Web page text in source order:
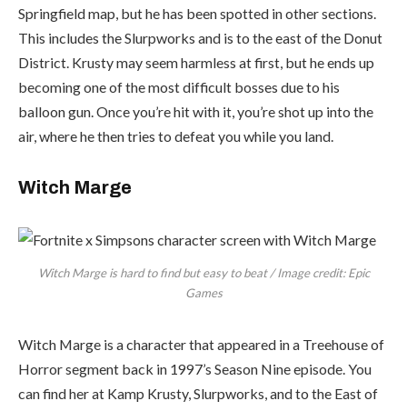
Springfield map, but he has been spotted in other sections.
This includes the Slurpworks and is to the east of the Donut
District. Krusty may seem harmless at first, but he ends up
becoming one of the most difficult bosses due to his
balloon gun. Once you’re hit with it, you’re shot up into the
air, where he then tries to defeat you while you land.
Witch Marge
Witch Marge is hard to find but easy to beat / Image credit: Epic
Games
Witch Marge is a character that appeared in a Treehouse of
Horror segment back in 1997’s Season Nine episode. You
can find her at Kamp Krusty, Slurpworks, and to the East of